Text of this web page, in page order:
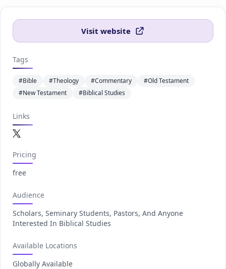
Visit website
Tags
#Bible #Theology #Commentary
#Old Testament
#New Testament
#Biblical Studies
Links
Twitter.com
Pricing
free
Audience
Scholars, Seminary Students, Pastors, And Anyone
Interested In Biblical Studies
Available Locations
Globally Available